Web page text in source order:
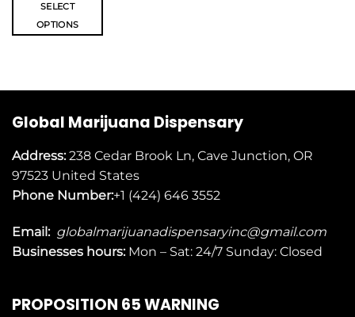
SELECT
OPTIONS
Global Marijuana Dispensary
Address:238 Cedar Brook Ln, Cave Junction, OR
97523 United States
Phone Number:+1 (424) 646 3552
Email: globalmarijuanadispensaryinc@gmail.com
Businesses hours: Mon – Sat: 24/7 Sunday: Closed
PROPOSITION 65 WARNING